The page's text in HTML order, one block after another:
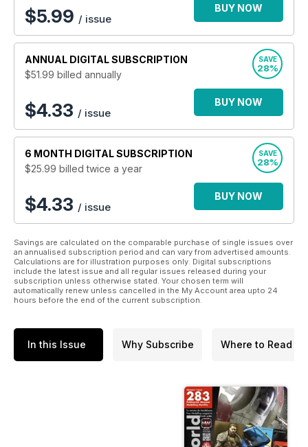
$5.99 / issue
BUY NOW
ANNUAL DIGITAL SUBSCRIPTION
$51.99 billed annually
SAVE
28%
$4.33 / issue
BUY NOW
6 MONTH DIGITAL SUBSCRIPTION
$25.99 billed twice a year
SAVE
28%
$4.33 / issue
BUY NOW
Savings are calculated on the comparable purchase of single issues over
an annualised subscription period and can vary from advertised amounts.
Calculations are for illustration purposes only. Digital subscriptions
include the latest issue and all regular issues released during your
subscription unless otherwise stated. Your chosen term will
automatically renew unless cancelled in the My Account area upto 24
hours before the end of the current subscription.
In this Issue Why Subscribe Where to Read